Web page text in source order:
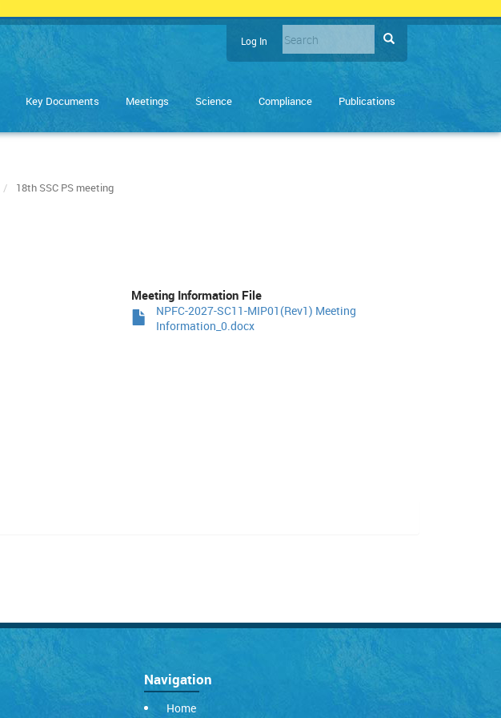
User
menu
Log In Search
Enter
you
to
Key Documents Meetings Science Compliance Publications
18th SSC PS meeting
Meeting Information File
NPFC-2027-SC11-MIP01(Rev1) Meeting
Information_0.docx
Navigation
Home